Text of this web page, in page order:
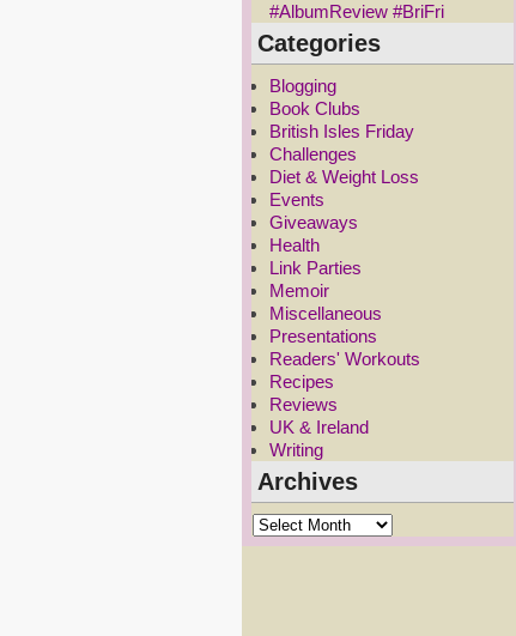
#AlbumReview #BriFri
Categories
Blogging
Book Clubs
British Isles Friday
Challenges
Diet & Weight Loss
Events
Giveaways
Health
Link Parties
Memoir
Miscellaneous
Presentations
Readers' Workouts
Recipes
Reviews
UK & Ireland
Writing
Archives